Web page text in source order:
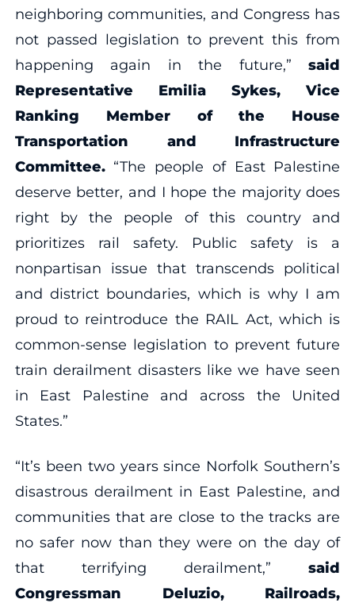
neighboring communities, and Congress has
not passed legislation to prevent this from
happening again in the future,” said
Representative Emilia Sykes, Vice
Ranking Member of the House
Transportation and Infrastructure
Committee. “The people of East Palestine
deserve better, and I hope the majority does
right by the people of this country and
prioritizes rail safety. Public safety is a
nonpartisan issue that transcends political
and district boundaries, which is why I am
proud to reintroduce the RAIL Act, which is
common-sense legislation to prevent future
train derailment disasters like we have seen
in East Palestine and across the United
States.”
“It’s been two years since Norfolk Southern’s
disastrous derailment in East Palestine, and
communities that are close to the tracks are
no safer now than they were on the day of
that terrifying derailment,” said
Congressman Deluzio, Railroads,